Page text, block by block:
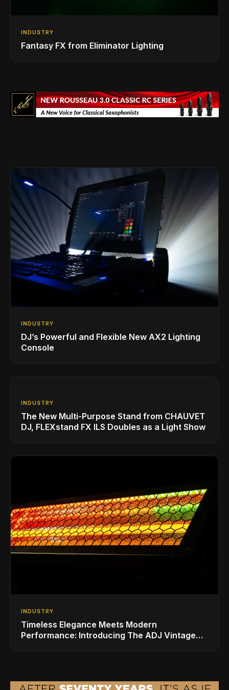
INDUSTRY
Fantasy FX from Eliminator Lighting
INDUSTRY
DJ’s Powerful and Flexible New AX2 Lighting
Console
INDUSTRY
The New Multi-Purpose Stand from CHAUVET
DJ, FLEXstand FX ILS Doubles as a Light Show
INDUSTRY
Timeless Elegance Meets Modern
Performance: Introducing The ADJ Vintage